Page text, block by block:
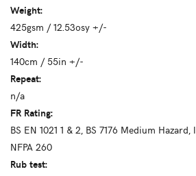
Weight:
425gsm / 12.53osy +/-
Width:
140cm / 55in +/-
Repeat:
n/a
FR Rating:
BS EN 1021 1 & 2, BS 7176 Medium Hazard,
NFPA 260
Rub test: